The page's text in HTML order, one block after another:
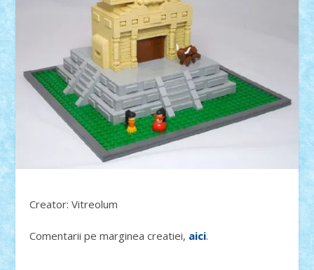
Creator: Vitreolum
Comentarii pe marginea creatiei, aici.